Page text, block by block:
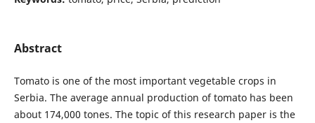
Abstract
Tomato is one of the most important vegetable crops in
Serbia. The average annual production of tomato has been
about 174,000 tones. The topic of this research paper is the